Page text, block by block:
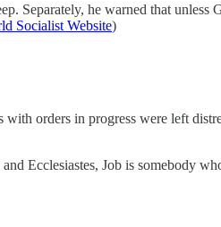
Separately, he warned that unless
Socialist Website)
with orders in progress were left
Ecclesiastes, Job is somebody